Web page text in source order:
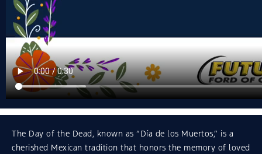
The Day of the Dead, known as “Día de los Muertos,” is a
cherished Mexican tradition that honors the memory of loved